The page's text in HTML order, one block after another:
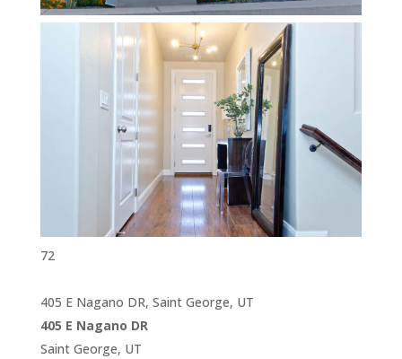
72
405 E Nagano DR, Saint George, UT
405 E Nagano DR
Saint George, UT